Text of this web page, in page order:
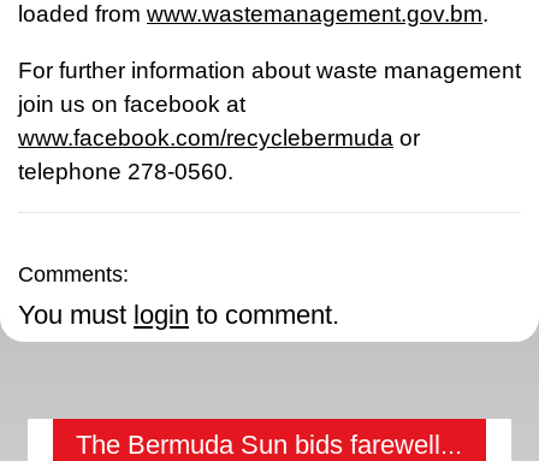
loaded from www.wastemanagement.gov.bm.
For further information about waste management
join us on facebook at
www.facebook.com/recyclebermuda or
telephone 278-0560.
Comments:
You must login to comment.
The Bermuda Sun bids farewell...